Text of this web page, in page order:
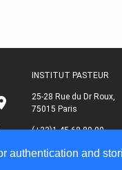
authentication and
INSTITUT PASTEUR
25-28 Rue du Dr Roux,
75015 Paris
(+33)1 45 68 80 00